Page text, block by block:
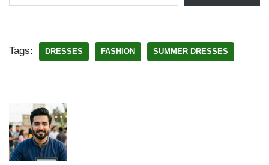
Tags: DRESSES FASHION SUMMER DRESSES